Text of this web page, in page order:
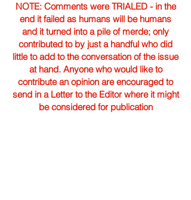
NOTE: Comments were TRIALED - in the
end it failed as humans will be humans
and it turned into a pile of merde; only
contributed to by just a handful who did
little to add to the conversation of the issue
at hand. Anyone who would like to
contribute an opinion are encouraged to
send in a Letter to the Editor where it might
be considered for publication